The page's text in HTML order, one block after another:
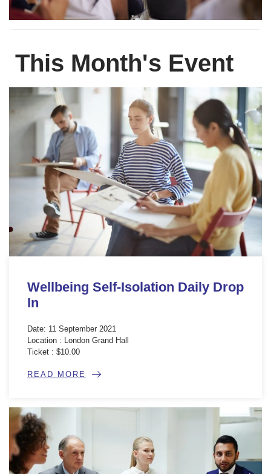
This Month's Event
Wellbeing Self-Isolation Daily Drop
In
Date: 11 September 2021
Location : London Grand Hall
Ticket : $10.00
READ MORE